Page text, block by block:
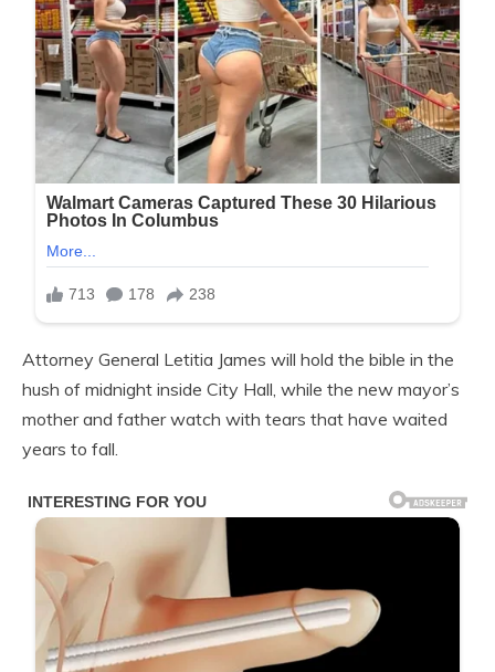
Attorney General Letitia James will hold the bible in the
hush of midnight inside City Hall, while the new mayor’s
mother and father watch with tears that have waited
years to fall.